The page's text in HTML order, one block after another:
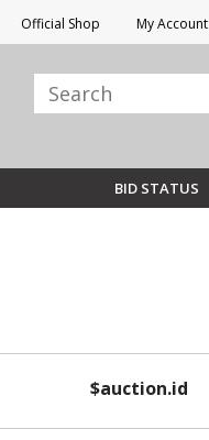
Official Shop My Account
BID STATUS
$auction.id